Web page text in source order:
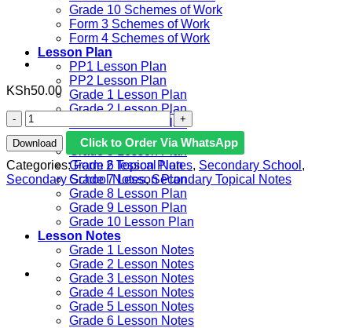
Grade 10 Schemes of Work
Form 3 Schemes of Work
Form 4 Schemes of Work
Lesson Plan
PP1 Lesson Plan
PP2 Lesson Plan
Grade 1 Lesson Plan
Grade 2 Lesson Plan
Grade 3 Lesson Plan
Grade 4 Lesson Plan
Grade 5 Lesson Plan
Grade 6 lesson Plan
Grade 7 Lesson Plan
Grade 8 Lesson Plan
Grade 9 Lesson Plan
Grade 10 Lesson Plan
Lesson Notes
Grade 1 Lesson Notes
Grade 2 Lesson Notes
Grade 3 Lesson Notes
Grade 4 Lesson Notes
Grade 5 Lesson Notes
Grade 6 Lesson Notes
KSh50.00
FORM
2
CHEMISTRY
-
STRUCTURE
OF
ATOM
AND
THE
PERIODIC
TABLE
NOTES
quantity
Download
Click to Order Via WhatsApp
Categories:Form 2 Topical Notes, Secondary School ,
Secondary School Notes,Secondary Topical Notes